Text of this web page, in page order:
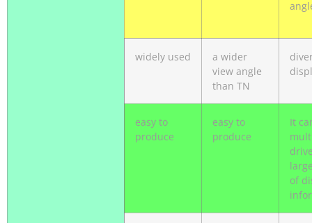
widely used
a wider
view angle
than TN
easy to
produce
easy to
produce
It
of